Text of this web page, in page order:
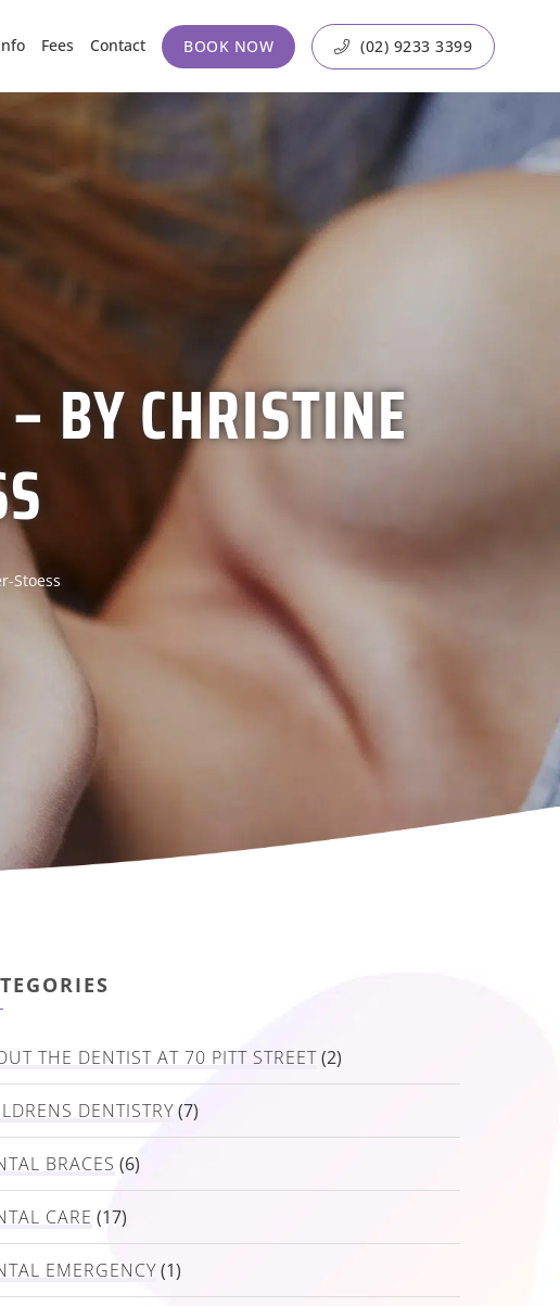
Fees Contact BOOK NOW (02) 9233 3399
BY CHRISTINE
Stoess
THE DENTIST AT 70 PITT STREET(2)
DENTISTRY(7)
BRACES (6)
CARE (17)
EMERGENCY(1)